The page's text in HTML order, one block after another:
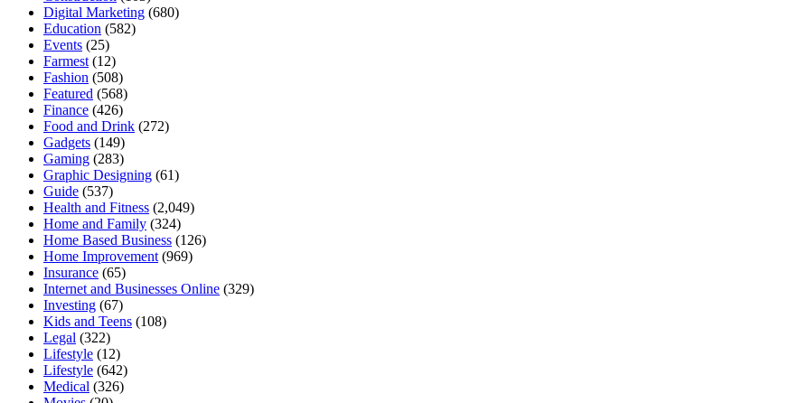
Digital Marketing (680)
Education (582)
Events (25)
Farmest (12)
Fashion (508)
Featured (568)
Finance (426)
Food and Drink (272)
Gadgets (149)
Gaming (283)
Graphic Designing (61)
Guide (537)
Health and Fitness (2,049)
Home and Family (324)
Home Based Business (126)
Home Improvement (969)
Insurance (65)
Internet and Businesses Online (329)
Investing (67)
Kids and Teens (108)
Legal (322)
Lifestyle (12)
Lifestyle (642)
Medical (326)